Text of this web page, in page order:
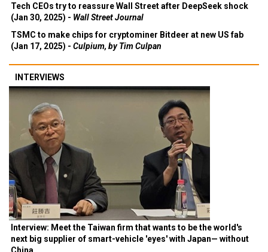
Tech CEOs try to reassure Wall Street after DeepSeek shock
(Jan 30, 2025) - Wall Street Journal
TSMC to make chips for cryptominer Bitdeer at new US fab
(Jan 17, 2025) - Culpium, by Tim Culpan
INTERVIEWS
Interview: Meet the Taiwan firm that wants to be the world's
next big supplier of smart-vehicle 'eyes' with Japan— without
China